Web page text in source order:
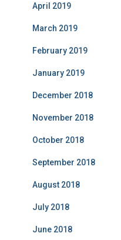
April 2019
March 2019
February 2019
January 2019
December 2018
November 2018
October 2018
September 2018
August 2018
July 2018
June 2018